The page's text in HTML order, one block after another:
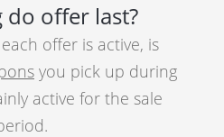
do offer last?
offer is active, is
you pick up during
active for the sale